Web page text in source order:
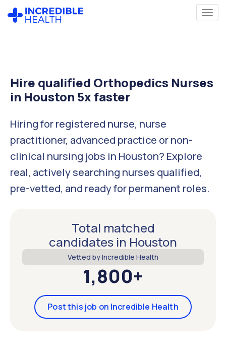
Hire qualified Orthopedics Nurses
in Houston 5x faster
Hiring for registered nurse, nurse
practitioner, advanced practice or non-
clinical nursing jobs in Houston? Explore
real, actively searching nurses qualified,
pre-vetted, and ready for permanent roles.
Total matched
candidates in Houston
Vetted by Incredible Health
1,800+
Post this job on Incredible Health